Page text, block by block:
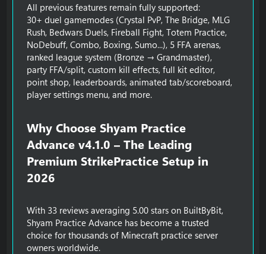
All previous features remain fully supported:
30+ duel gamemodes (Crystal PvP, The Bridge, MLG
Rush, Bedwars Duels, Fireball Fight, Totem Practice,
NoDebuff, Combo, Boxing, Sumo...), 5 FFA arenas,
ranked league system (Bronze → Grandmaster),
party FFA/split, custom kill effects, full kit editor,
point shop, leaderboards, animated tab/scoreboard,
player settings menu, and more.
Why Choose Shyam Practice
Advance v4.1.0 – The Leading
Premium StrikePractice Setup in
2026​
With 33 reviews averaging 5.00 stars on BuiltByBit,
Shyam Practice Advance has become a trusted
choice for thousands of Minecraft practice server
owners worldwide.